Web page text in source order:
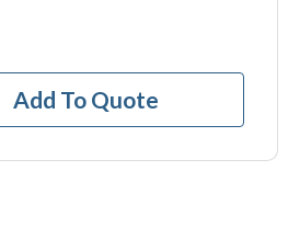
Add To Quote